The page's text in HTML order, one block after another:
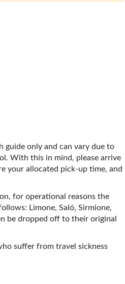
guide only and can vary due to
With this in mind, please arrive
your allocated pick-up time, and
for operational reasons the
Limone, Saló, Sirmione,
be dropped off to their original
suffer from travel sickness